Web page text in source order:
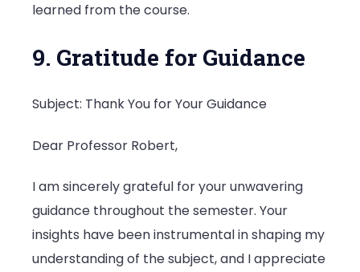
learned from the course.
9. Gratitude for Guidance
Subject: Thank You for Your Guidance
Dear Professor Robert,
I am sincerely grateful for your unwavering
guidance throughout the semester. Your
insights have been instrumental in shaping my
understanding of the subject, and I appreciate